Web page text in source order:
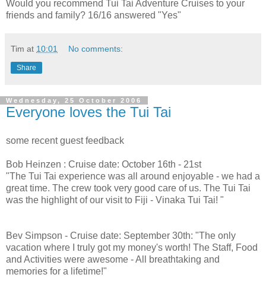
Would you recommend Tui Tai Adventure Cruises to your
friends and family? 16/16 answered "Yes"
Tim at 10:01 No comments:
Share
Wednesday, 25 October 2006
Everyone loves the Tui Tai
some recent guest feedback
Bob Heinzen : Cruise date: October 16th - 21st
"The Tui Tai experience was all around enjoyable - we had a
great time. The crew took very good care of us. The Tui Tai
was the highlight of our visit to Fiji - Vinaka Tui Tai! "
Bev Simpson - Cruise date: September 30th: "The only
vacation where I truly got my money's worth! The Staff, Food
and Activities were awesome - All breathtaking and
memories for a lifetime!"